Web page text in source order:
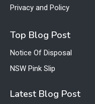
Privacy and Policy
Top Blog Post
Notice Of Disposal
NSW Pink Slip
Latest Blog Post